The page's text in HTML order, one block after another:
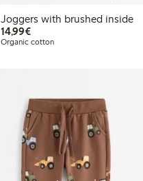
Joggers with brushed inside
14,99€€14.99
Organic cotton